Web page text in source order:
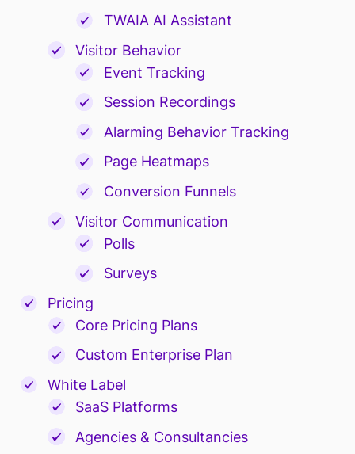
TWAIA AI Assistant
Visitor Behavior
Event Tracking
Session Recordings
Alarming Behavior Tracking
Page Heatmaps
Conversion Funnels
Visitor Communication
Polls
Surveys
Pricing
Core Pricing Plans
Custom Enterprise Plan
White Label
SaaS Platforms
Agencies & Consultancies